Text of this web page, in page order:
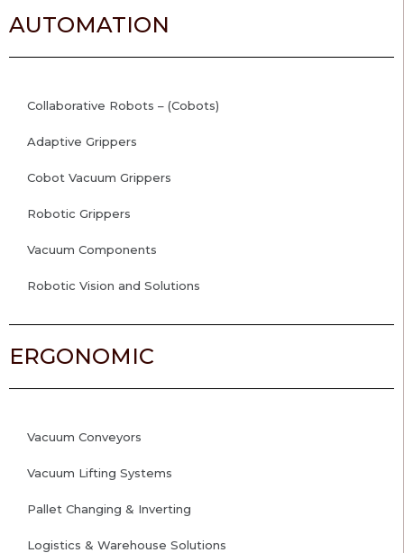
AUTOMATION
Collaborative Robots – (Cobots)
Adaptive Grippers
Cobot Vacuum Grippers
Robotic Grippers
Vacuum Components
Robotic Vision and Solutions
ERGONOMIC
Vacuum Conveyors
Vacuum Lifting Systems
Pallet Changing & Inverting
Logistics & Warehouse Solutions